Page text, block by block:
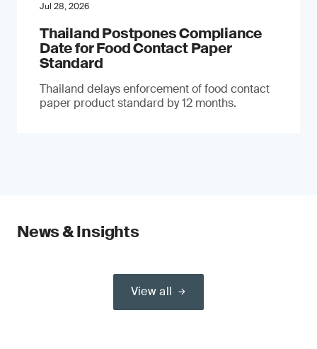
Jul 28, 2026
Thailand Postpones Compliance
Date for Food Contact Paper
Standard
Thailand delays enforcement of food contact
paper product standard by 12 months.
News & Insights
View all